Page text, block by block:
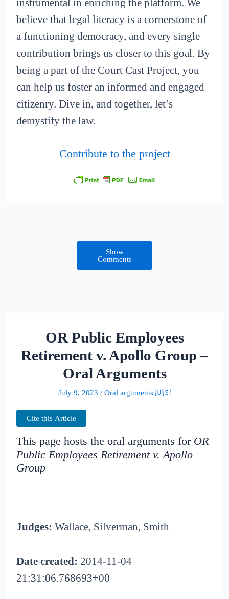
instrumental in enriching the platform. We
believe that legal literacy is a cornerstone of
a functioning democracy, and every single
contribution brings us closer to this goal. By
being a part of the Court Cast Project, you
can help us foster an informed and engaged
citizenry. Dive in, and together, let’s
demystify the law.
Contribute to the project
Show
Comments
OR Public Employees
Retirement v. Apollo Group –
Oral Arguments
July 9, 2023 / Oral arguments 🇺🇸
Cite this Article
This page hosts the oral arguments for OR
Public Employees Retirement v. Apollo
Group
Judges: Wallace, Silverman, Smith
Date created: 2014-11-04
21:31:06.768693+00